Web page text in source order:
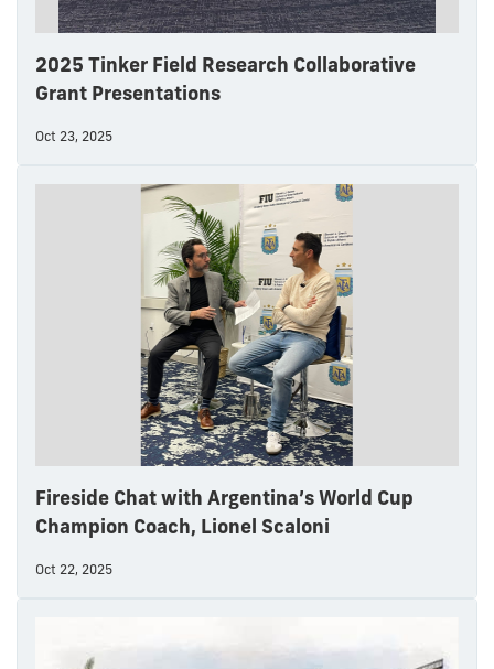
2025 Tinker Field Research Collaborative
Grant Presentations
Oct 23, 2025
Fireside Chat with Argentina’s World Cup
Champion Coach, Lionel Scaloni
Oct 22, 2025